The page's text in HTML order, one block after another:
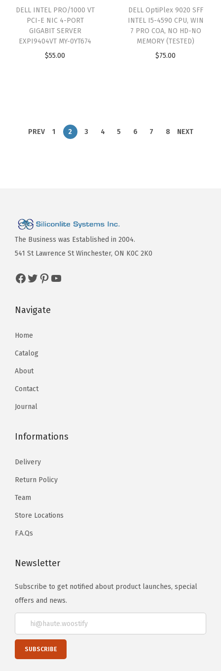
DELL INTEL PRO/1000 VT
PCI-E NIC 4-PORT
GIGABIT SERVER
EXPI9404VT MY-0YT674
$55.00
DELL OptiPlex 9020 SFF
INTEL I5-4590 CPU, WIN
7 PRO COA, NO HD-NO
MEMORY (TESTED)
$75.00
PREV 1 2 3 4 5 6 7 8 NEXT
The Business was Established in 2004.
541 St Lawrence St Winchester, ON K0C 2K0
Navigate
Home
Catalog
About
Contact
Journal
Informations
Delivery
Return Policy
Team
Store Locations
F.A.Qs
Newsletter
Subscribe to get notified about product launches, special
offers and news.